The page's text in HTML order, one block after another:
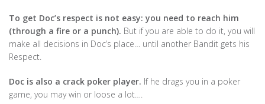
To get Doc’s respect is not easy: you need to reach him
(through a fire or a punch). But if you are able to do it, you will
make all decisions in Doc’s place… until another Bandit gets his
Respect.
Doc is also a crack poker player. If he drags you in a poker
game, you may win or loose a lot….